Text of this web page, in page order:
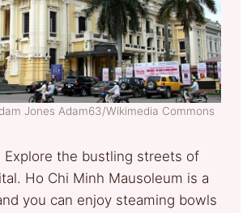
Jones Adam63/Wikimedia Commons
Explore the bustling streets of
Ho Chi Minh Mausoleum is a
you can enjoy steaming bowls